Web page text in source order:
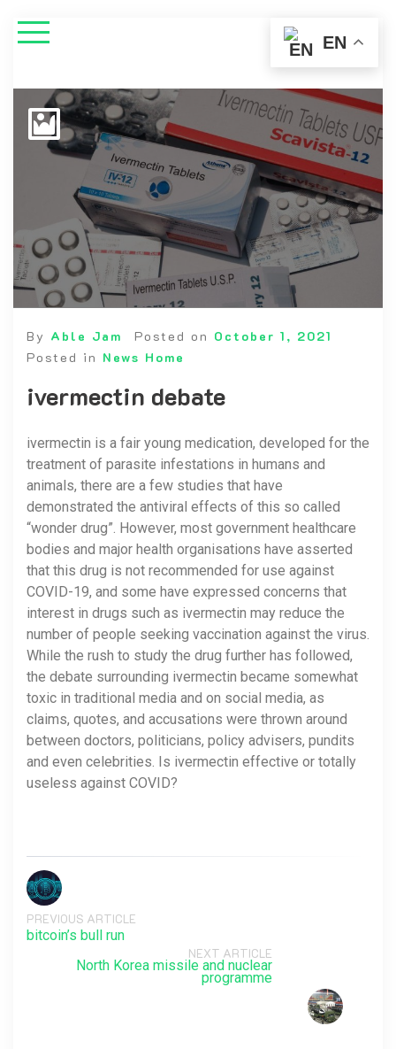
By Able Jam Posted on October 1, 2021
Posted in News Home
ivermectin debate
ivermectin is a fair young medication, developed for the
treatment of parasite infestations in humans and
animals, there are a few studies that have
demonstrated the antiviral effects of this so called
“wonder drug”. However, most government healthcare
bodies and major health organisations have asserted
that this drug is not recommended for use against
COVID-19, and some have expressed concerns that
interest in drugs such as ivermectin may reduce the
number of people seeking vaccination against the virus.
While the rush to study the drug further has followed,
the debate surrounding ivermectin became somewhat
toxic in traditional media and on social media, as
claims, quotes, and accusations were thrown around
between doctors, politicians, policy advisers, pundits
and even celebrities. Is ivermectin effective or totally
useless against COVID?
PREVIOUS ARTICLE
bitcoin’s bull run
NEXT ARTICLE
North Korea missile and nuclear
programme
EN